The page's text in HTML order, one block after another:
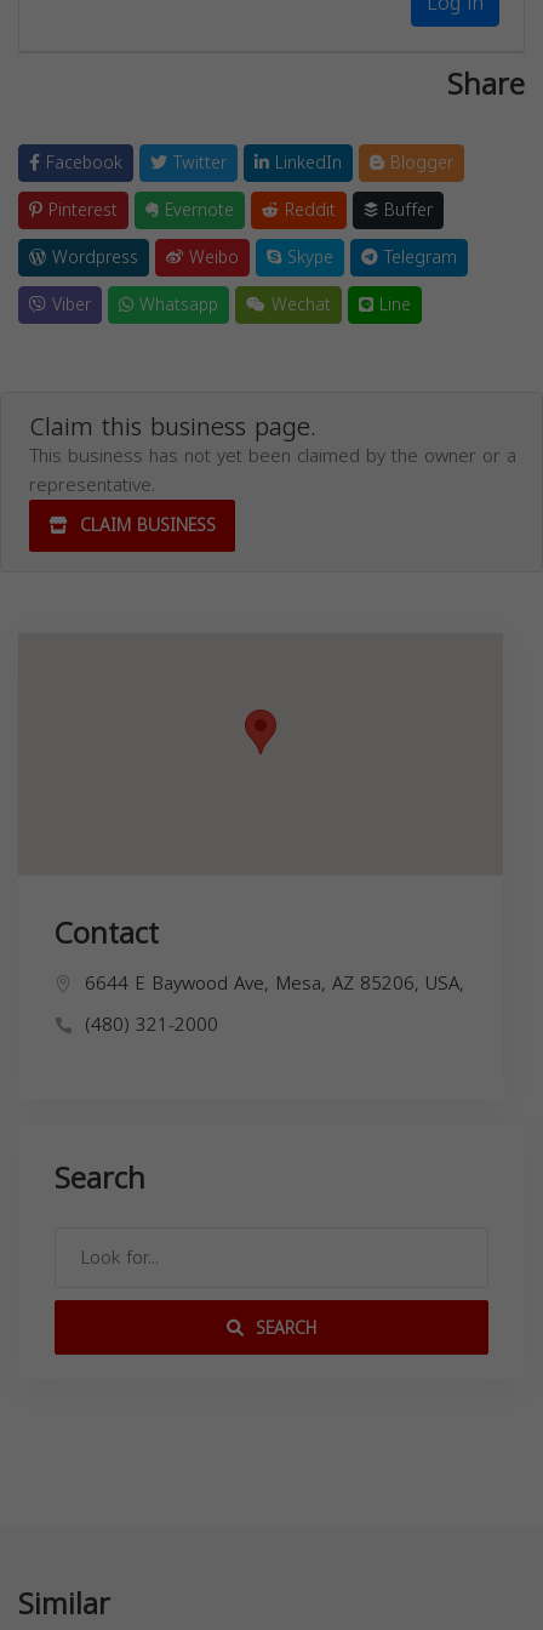
Share
Facebook Twitter LinkedIn
Blogger
Pinterest
Evernote Reddit
Buffer
Wordpress
Weibo Skype
Telegram
Viber
Whatsapp Wechat Line
Claim this business page.
This business has not yet been claimed by the owner or a
representative.
CLAIM BUSINESS
Contact
6644 E Baywood Ave, Mesa, AZ 85206, USA,
(480) 321-2000
Search
SEARCH
Similar